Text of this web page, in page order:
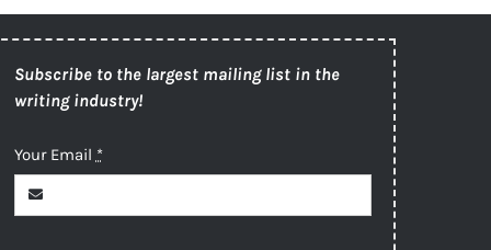
Subscribe to the largest mailing list in the
writing industry!
Your Email *